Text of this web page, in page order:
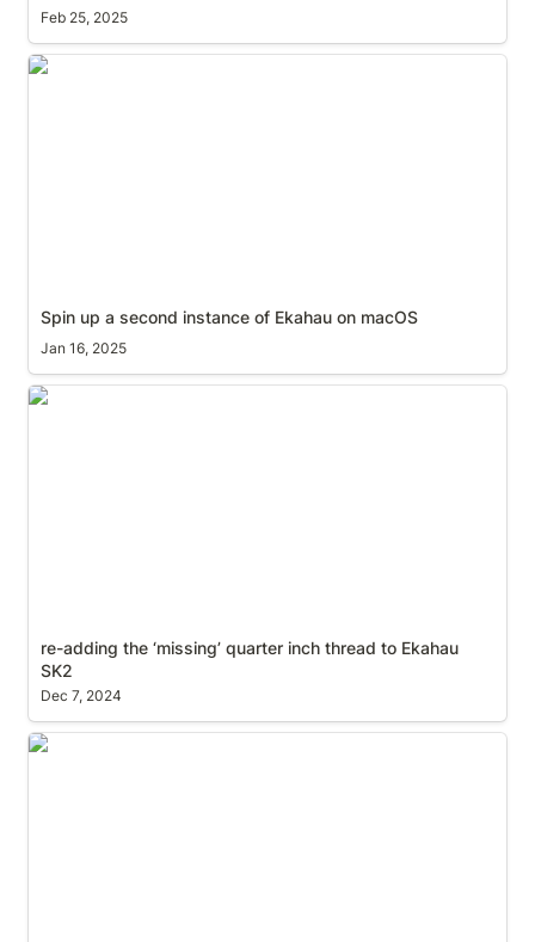
Feb 25, 2025
Spin up a second instance of Ekahau on macOS
Spin up a second instance of Ekahau on macOS
Jan 16, 2025
re-adding the ‘missing’ quarter inch thread to
re-adding the ‘missing’ quarter inch thread to Ekahau
SK2
Dec 7, 2024
NotePlan